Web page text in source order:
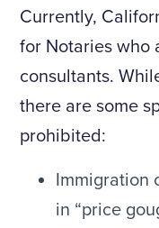
Currently,
for Notaries who
consultants.
there are some
prohibited:
Immigration
in “price